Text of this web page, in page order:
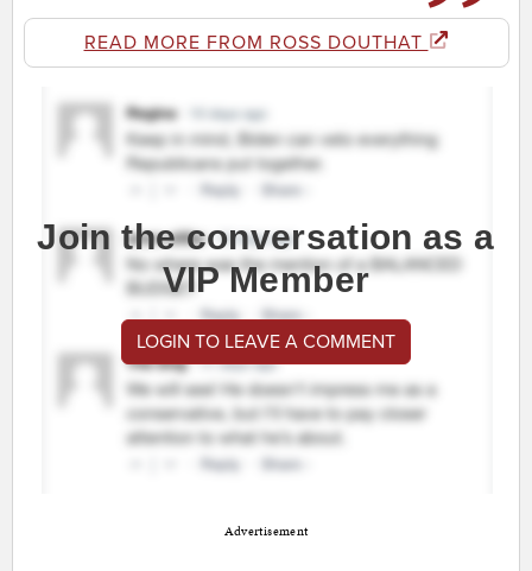
READ MORE FROM ROSS DOUTHAT
Join the conversation as a
VIP Member
LOGIN TO LEAVE A COMMENT
Advertisement